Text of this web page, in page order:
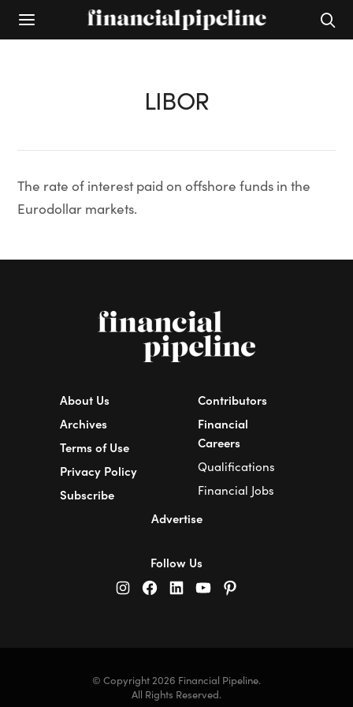
LIBOR
The rate of interest paid on offshore funds in the
Eurodollar markets.
About Us
Archives
Terms of Use
Privacy Policy
Subscribe
Contributors
Financial
Careers
Qualifications
Financial Jobs
Advertise
Follow Us
© Copyright 2026 Financial Pipeline.
All Rights Reserved.